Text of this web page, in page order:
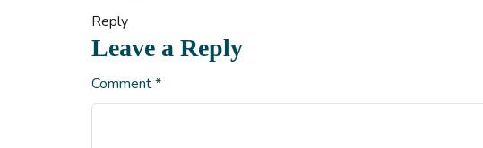
Reply
Leave a Reply
Comment*